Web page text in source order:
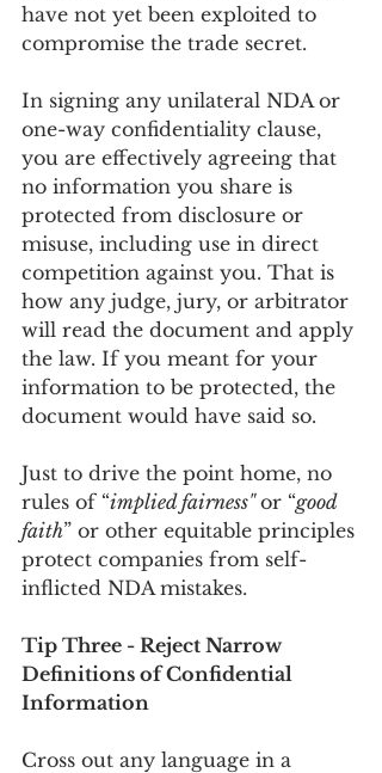
have not yet been exploited to
compromise the trade secret.
In signing any unilateral NDA or
one-way confidentiality clause,
you are effectively agreeing that
no information you share is
protected from disclosure or
misuse, including use in direct
competition against you. That is
how any judge, jury, or arbitrator
will read the document and apply
the law. If you meant for your
information to be protected, the
document would have said so.
Just to drive the point home, no
rules of “implied fairness" or “good
faith” or other equitable principles
protect companies from self-
inflicted NDA mistakes.
Tip Three - Reject Narrow
Definitions of Confidential
Information
Cross out any language in a